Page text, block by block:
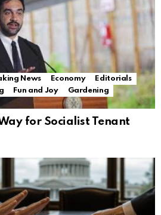
News Economy
Editorials
Fun and Joy
Gardening
for Socialist Tenant